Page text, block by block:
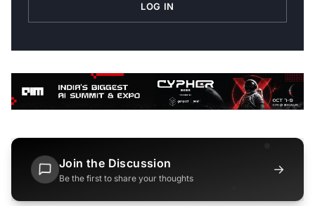
LOG IN
Join the Discussion
Be the first to share your thoughts
→